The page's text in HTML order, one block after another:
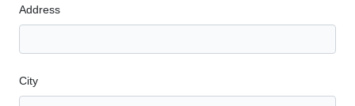
Address
City